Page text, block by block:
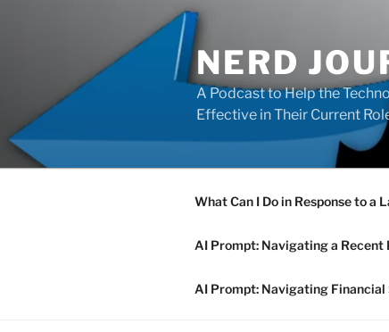
NERD
A Podcast to Help the
Effective in Their Current
What Can I Do in Response to a
AI Prompt: Navigating a Recent
AI Prompt: Navigating Financial